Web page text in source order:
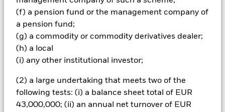
(f) a pension fund or the management company of
a pension fund;
(g) a commodity or commodity derivatives dealer;
(h) a local
(i) any other institutional investor;
(2) a large undertaking that meets two of the
following tests: (i) a balance sheet total of EUR
43,000,000; (ii) an annual net turnover of EUR
income from it will vary and your initial investment amount
cannot be guaranteed. The value of equities and equity-
related securities can be affected by daily stock market
movements.
to hedge currency risk. The use of derivatives for a share class
over) to other share classes in the fund. The fund’s
management company will ensure appropriate procedures